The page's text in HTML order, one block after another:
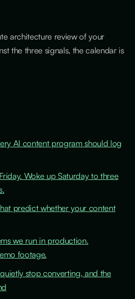
architecture review of your
the three signals, the calendar is
AI content program should log
Woke up Saturday to three
predict whether your content
we run in production.
footage.
stop converting, and the